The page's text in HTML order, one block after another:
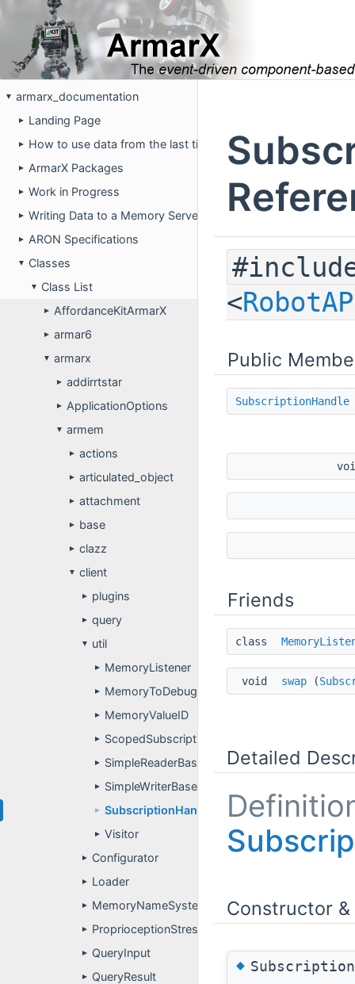
▼ armarx_documentation
► Landing Page
► How to use data from the last time the robot was running
► ArmarX Packages
► Work in Progress
► Writing Data to a Memory Server
► ARON Specifications
▼ Classes
▼ Class List
► AffordanceKitArmarX
► armar6
▼ armarx
► addirrtstar
► ApplicationOptions
▼ armem
► actions
► articulated_object
► attachment
► base
► clazz
▼ client
► plugins
► query
▼ util
► MemoryListener
► MemoryToDebugObserver
► MemoryValueID
► ScopedSubscriptionHandle
► SimpleReaderBase
► SimpleWriterBase
► SubscriptionHandle
► Visitor
► Configurator
► Loader
► MemoryNameSystem
► ProprioceptionStressTest
► QueryInput
► QueryResult
<
Public
SubscriptionHandle
Friends
class
void swap (
Detailed
Constructor
◆